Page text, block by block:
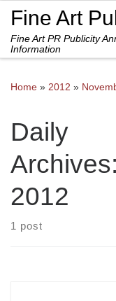
Skip to content
Fine Art
Fine Art PR Publicity
Information
Home » 2012 »
Daily
Archives:
2012
1 post